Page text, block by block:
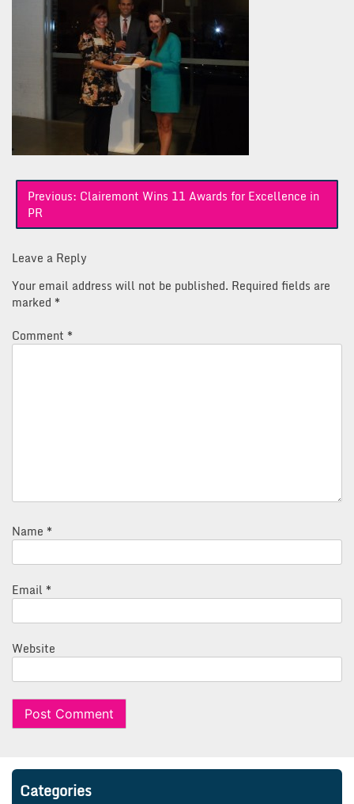
Post
navigation
Previous: Clairemont Wins 11 Awards for Excellence in
PR
Leave a Reply
Your email address will not be published. Required fields are
marked *
Comment *
Name *
Email *
Website
Categories